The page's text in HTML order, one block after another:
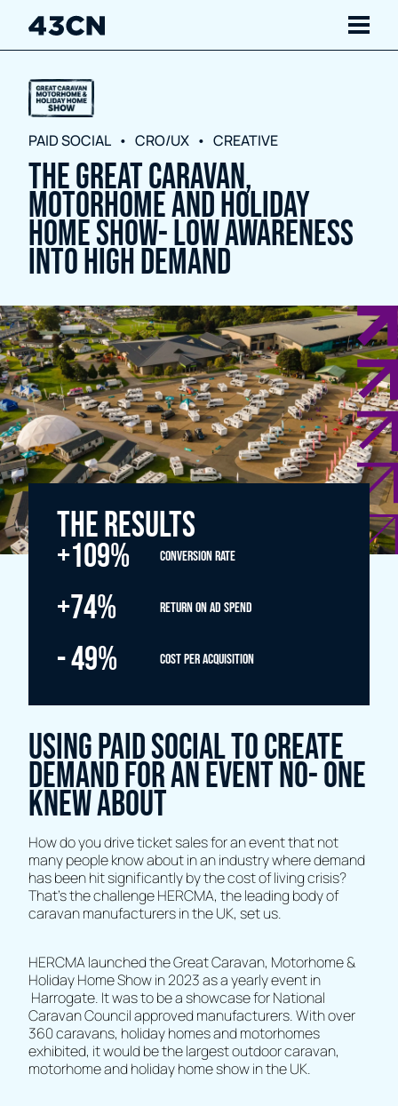
Navigate
Services
Our Work
Insights
About Us
Careers
Contact Us
PAID SOCIAL CRO/UX CREATIVE
The Great Caravan,
Motorhome and Holiday
Home Show- Low Awareness
Into High Demand
THE RESULTS
+109% Conversion rate
+74%
- 49% Cost per acquisition
Using Paid Social to create
demand for an event no- one
knew about
How do you drive ticket sales for an event that not
many people know about in an industry where demand
has been hit significantly by the cost of living crisis?
That’s the challenge HERCMA, the leading body of
caravan manufacturers in the UK, set us.
HERCMA launched the Great Caravan, Motorhome &
Holiday Home Show in 2023 as a yearly event in
Harrogate. It was to be a showcase for National
Caravan Council approved manufacturers. With over
360 caravans, holiday homes and motorhomes
exhibited, it would be the largest outdoor caravan,
motorhome and holiday home show in the UK.